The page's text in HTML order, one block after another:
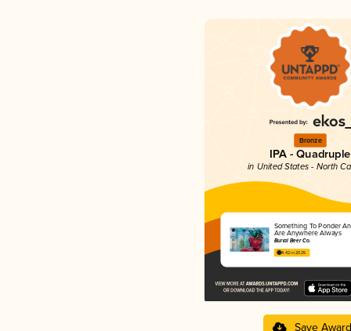
Bronze
IPA - Quadruple
in United States - North
Something To Ponder
Are Anywhere Always
Burial Beer Co.
4.42 in 2025
Save Award